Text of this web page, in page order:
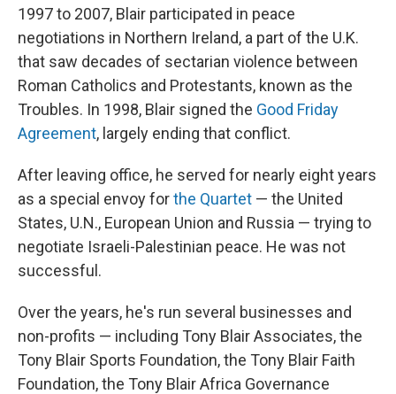
1997 to 2007, Blair participated in peace
negotiations in Northern Ireland, a part of the U.K.
that saw decades of sectarian violence between
Roman Catholics and Protestants, known as the
Troubles. In 1998, Blair signed the Good Friday
Agreement, largely ending that conflict.
After leaving office, he served for nearly eight years
as a special envoy forthe Quartet — the United
States, U.N., European Union and Russia — trying to
negotiate Israeli-Palestinian peace. He was not
successful.
Over the years, he's run several businesses and
non-profits — including Tony Blair Associates, the
Tony Blair Sports Foundation, the Tony Blair Faith
Foundation, the Tony Blair Africa Governance